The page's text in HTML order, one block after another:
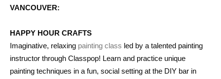
VANCOUVER:
HAPPY HOUR CRAFTS
Imaginative, relaxing painting class led by a talented painting
instructor through Classpop! Learn and practice unique
painting techniques in a fun, social setting at the DIY bar in